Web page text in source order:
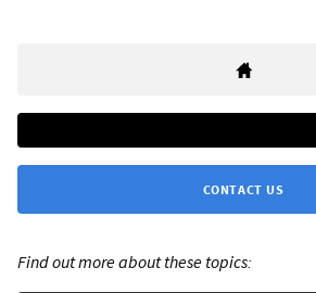
CONTACT US
Find out more about these topics: